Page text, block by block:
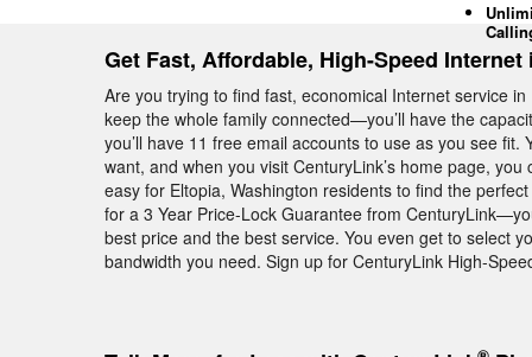
Get Fast, Affordable, High-Speed
Are you trying to find fast, economical Internet service
keep the whole family connected—you’ll have the
you’ll have 11 free email accounts to use as you see
want, and when you visit CenturyLink’s home page,
easy for Eltopia, Washington residents to find the
for a 3 Year Price-Lock Guarantee from
best price and the best service. You even get to select
bandwidth you need. Sign up for CenturyLink High-